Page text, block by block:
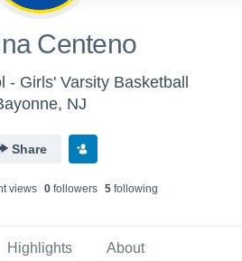
Centeno
- Girls' Varsity Basketball
NJ
Share
views 0followers 5following
Highlights About